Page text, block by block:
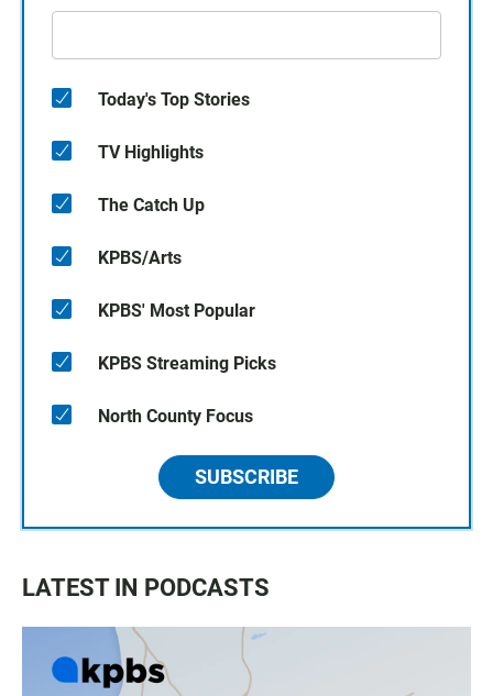
Today's Top Stories
TV Highlights
The Catch Up
KPBS/Arts
KPBS' Most Popular
KPBS Streaming Picks
North County Focus
SUBSCRIBE
LATEST IN PODCASTS